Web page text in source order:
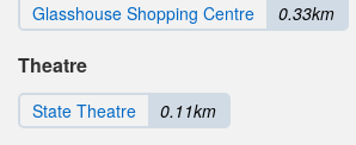
Glasshouse Shopping Centre 0.33km
Theatre
State Theatre 0.11km